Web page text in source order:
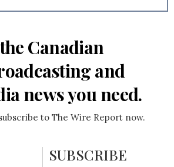
Canadian
and
news you need.
to The Wire Report now.
SUBSCRIBE